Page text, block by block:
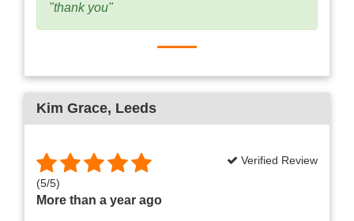
"thank you"
Kim Grace, Leeds
(5/5)
More than a year ago
Verified Review